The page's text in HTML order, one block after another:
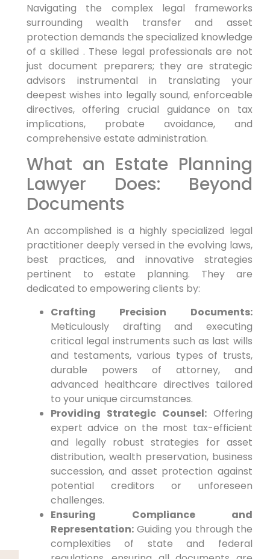
Navigating the complex legal frameworks
surrounding wealth transfer and asset
protection demands the specialized knowledge
of a skilled . These legal professionals are not
just document preparers; they are strategic
advisors instrumental in translating your
deepest wishes into legally sound, enforceable
directives, offering crucial guidance on tax
implications, probate avoidance, and
comprehensive estate administration.
What an Estate Planning
Lawyer Does: Beyond
Documents
An accomplished is a highly specialized legal
practitioner deeply versed in the evolving laws,
best practices, and innovative strategies
pertinent to estate planning. They are
dedicated to empowering clients by:
Crafting Precision Documents:
Meticulously drafting and executing
critical legal instruments such as last wills
and testaments, various types of trusts,
durable powers of attorney, and
advanced healthcare directives tailored
to your unique circumstances.
Providing Strategic Counsel:Offering
expert advice on the most tax-efficient
and legally robust strategies for asset
distribution, wealth preservation, business
succession, and asset protection against
potential creditors or unforeseen
challenges.
Ensuring Compliance and
Representation:Guiding you through the
complexities of state and federal